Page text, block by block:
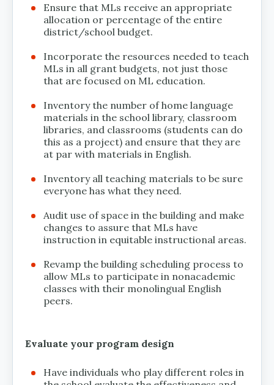
Ensure that MLs receive an appropriate
allocation or percentage of the entire
district/school budget.
Incorporate the resources needed to teach
MLs in all grant budgets, not just those
that are focused on ML education.
Inventory the number of home language
materials in the school library, classroom
libraries, and classrooms (students can do
this as a project) and ensure that they are
at par with materials in English.
Inventory all teaching materials to be sure
everyone has what they need.
Audit use of space in the building and make
changes to assure that MLs have
instruction in equitable instructional areas.
Revamp the building scheduling process to
allow MLs to participate in nonacademic
classes with their monolingual English
peers.
Evaluate your program design
Have individuals who play different roles in